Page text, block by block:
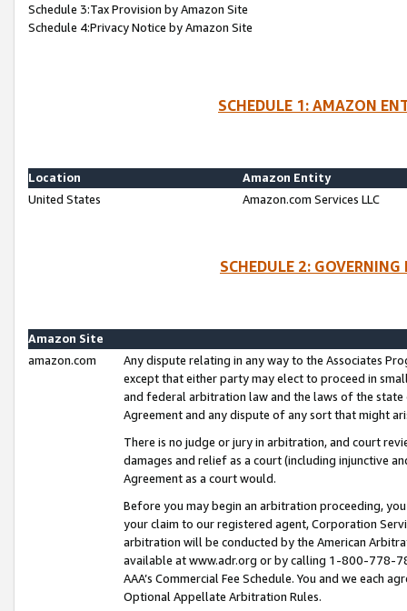
Schedule 3:Tax Provision by Amazon Site
Schedule 4:Privacy Notice by Amazon Site
SCHEDULE 1: AMAZON
Location
Amazon Entity
United States
Amazon.com Services LLC
SCHEDULE 2:
Amazon Site
amazon.com
Any dispute relating in any way to the Associates
except that either party may elect to proceed in
and federal arbitration law and the laws of the
Agreement and any dispute of any sort that might
There is no judge or jury in arbitration, and court
damages and relief as a court (including injunctive
Agreement as a court would.
Before you may begin an arbitration proceeding,
your claim to our registered agent, Corporation
arbitration will be conducted by the American
available at www.adr.org or by calling 1-800-778-
AAA’s Commercial Fee Schedule. You and we each
Optional Appellate Arbitration Rules.